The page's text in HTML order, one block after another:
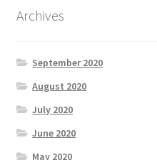
Archives
September 2020
August 2020
July 2020
June 2020
May 2020